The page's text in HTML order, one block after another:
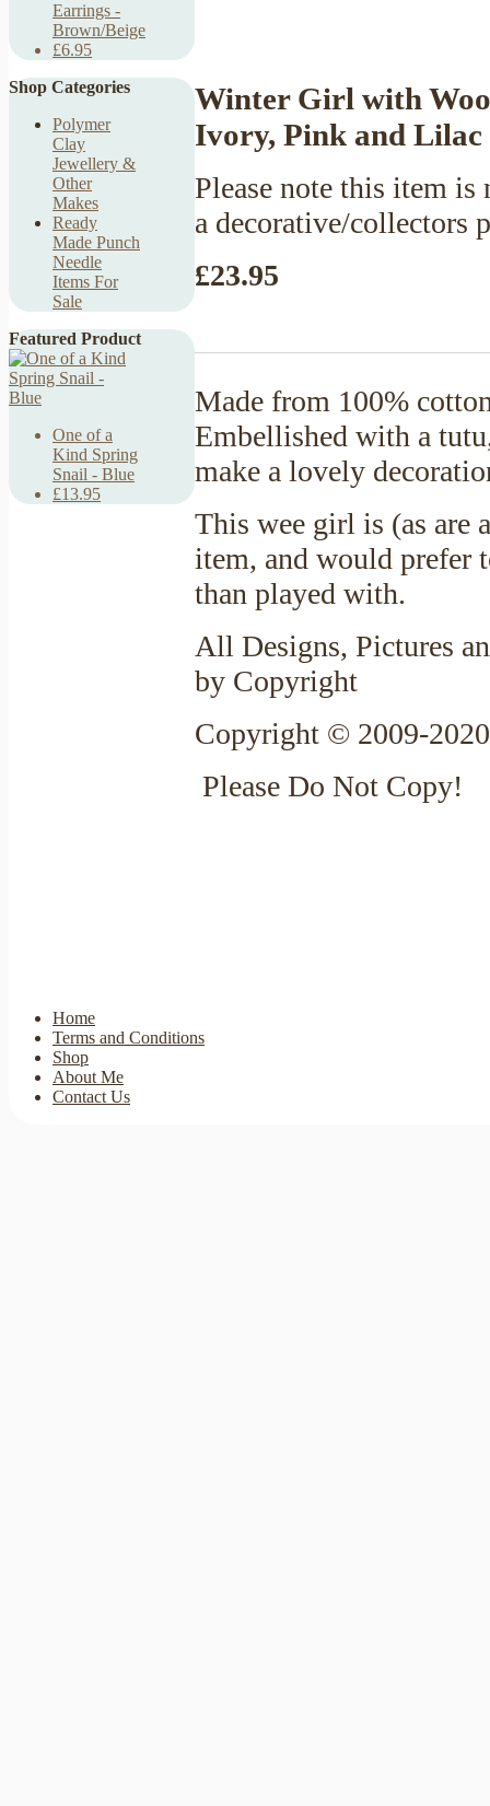
Earrings -
Brown/Beige
£6.95
Shop Categories
Polymer
Clay
Jewellery &
Other
Makes
Ready
Made Punch
Needle
Items For
Sale
Featured Product
One of a
Kind Spring
Snail - Blue
£13.95
Winter Girl with
Ivory, Pink and Lilac
Please note this item
a decorative/collectors
£23.95
Made from 100%
Embellished with a
make a lovely
This wee girl is (as are
item, and would prefer
than played with.
All Designs, Pictures
by Copyright
Copyright © 2009-
Please Do Not Copy!
Home
Terms and Conditions
Shop
About Me
Contact Us